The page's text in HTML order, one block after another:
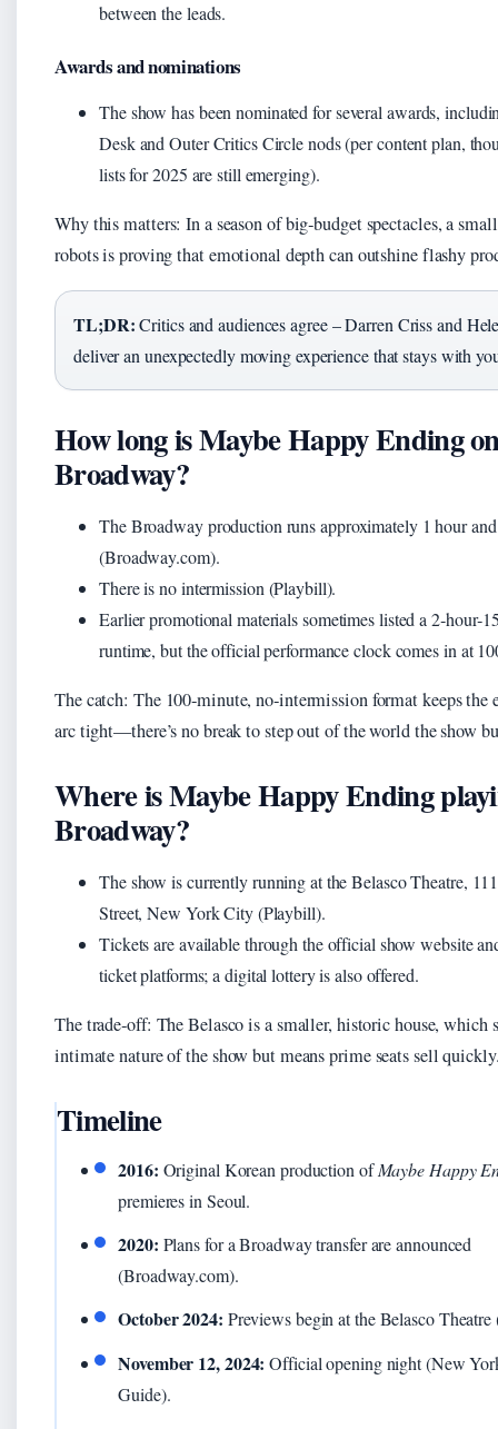
between the leads.
Awards and nominations
The show has been nominated for several awards,
Desk and Outer Critics Circle nods (per content plan,
lists for 2025 are still emerging).
Why this matters: In a season of big‑budget spectacles, a
robots is proving that emotional depth can outshine flashy
TL;DR:Critics and audiences agree – Darren Criss and
deliver an unexpectedly moving experience that stays with
How long is Maybe Happy Ending
Broadway?
The Broadway production runs approximately 1 hour
(Broadway.com).
There is no intermission (Playbill).
Earlier promotional materials sometimes listed a
runtime, but the official performance clock comes in at
The catch: The 100‑minute, no‑intermission format keeps the
arc tight—there’s no break to step out of the world the show
Where is Maybe Happy Ending
Broadway?
The show is currently running at the Belasco Theatre,
Street, New York City (Playbill).
Tickets are available through the official show website
ticket platforms; a digital lottery is also offered.
The trade‑off: The Belasco is a smaller, historic house, which
intimate nature of the show but means prime seats sell
Timeline
2016: Original Korean production ofMaybe Happy
premieres in Seoul.
2020: Plans for a Broadway transfer are announced
(Broadway.com).
October 2024: Previews begin at the Belasco
November 12, 2024: Official opening night (New
Guide).